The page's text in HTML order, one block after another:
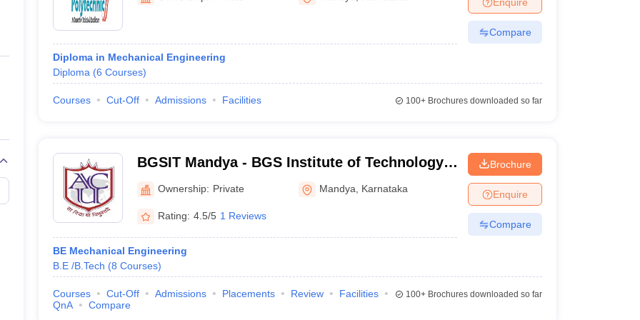
Private Degree Colleges in Gurgaon Private Degree Colleges in VaranasiPrivate Degree Colleges in
IIT JAM E-books and Sample Papers
Diploma in Mechanical Engineering
Diploma (6 Courses)
Compare
Courses Cut-Off Admissions Facilities 100+Brochures downloaded so far
BGSIT Mandya - BGS Institute of Technology,
Mandya
Ownership: Private Mandya Karnataka
Rating: 4.5/5 1 Reviews
BE Mechanical Engineering
B.E /B.Tech (8 Courses)
Brochure
Enquire
Compare
Courses Cut-Off Admissions Placements Review
Facilities
QnA
Compare
100+Brochures downloaded so far